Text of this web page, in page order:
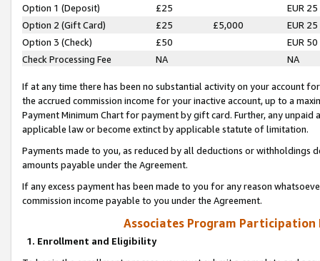
Option 1 (Deposit) £25
EUR 25
Option 2 (Gift Card)
£25 £5,000
EUR 25
Option 3 (Check)
£50
EUR 50
Check Processing Fee
NA NA
If at any time there has been no substantial activity on your account
the accrued commission income for your inactive account, up to a
Payment Minimum Chart for payment by gift card. Further, any
applicable law or become extinct by applicable statute of limitation.
Payments made to you, as reduced by all deductions or
amounts payable under the Agreement.
If any excess payment has been made to you for any reason
commission income payable to you under the Agreement.
Associates Program Participation
1. Enrollment and Eligibility